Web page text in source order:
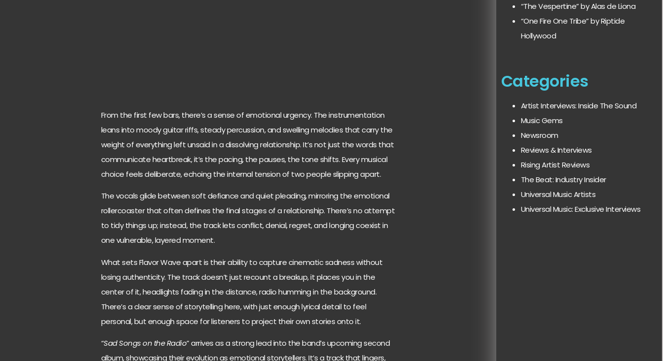
From the first few bars, there’s a sense of emotional urgency. The instrumentation
leans into moody guitar riffs, steady percussion, and swelling melodies that carry the
weight of everything left unsaid in a dissolving relationship. It’s not just the words that
communicate heartbreak, it’s the pacing, the pauses, the tone shifts. Every musical
choice feels deliberate, echoing the internal tension of two people slipping apart.
The vocals glide between soft defiance and quiet pleading, mirroring the emotional
rollercoaster that often defines the final stages of a relationship. There’s no attempt
to tidy things up; instead, the track lets conflict, denial, regret, and longing coexist in
one vulnerable, layered moment.
What sets Flavor Wave apart is their ability to capture cinematic sadness without
losing authenticity. The track doesn’t just recount a breakup, it places you in the
center of it, headlights fading in the distance, radio humming in the background.
There’s a clear sense of storytelling here, with just enough lyrical detail to feel
personal, but enough space for listeners to project their own stories onto it.
“Sad Songs on the Radio” arrives as a strong lead into the band’s upcoming second
album, showcasing their evolution as emotional storytellers. It’s a track that lingers,
“The Vespertine” by Alas de Liona
“One Fire One Tribe” by Riptide
Hollywood
Categories
Artist Interviews: Inside The Sound
Music Gems
Newsroom
Reviews & Interviews
Rising Artist Reviews
The Beat: Industry Insider
Universal Music Artists
Universal Music: Exclusive Interviews